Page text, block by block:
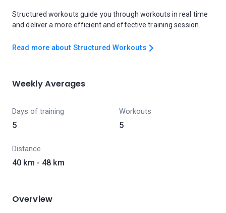
Structured workouts guide you through workouts in real time
and deliver a more efficient and effective training session.
Read more about Structured Workouts
Weekly Averages
Days of training
5
Workouts
5
Distance
40 km - 48 km
Overview